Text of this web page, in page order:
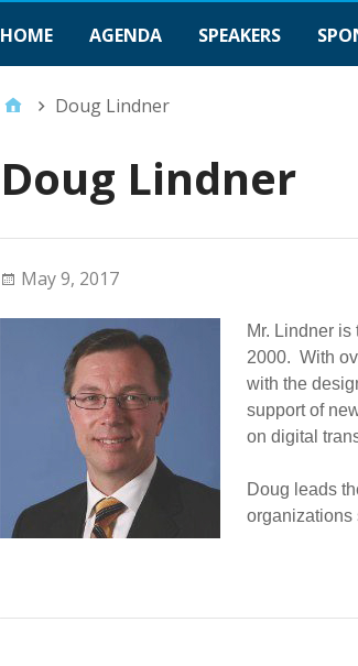
HOME AGENDA SPEAKERS
Doug Lindner
Doug Lindner
May 9, 2017
Mr. Lindner
2000. With
with the
support of
on digital
Doug leads
organizations